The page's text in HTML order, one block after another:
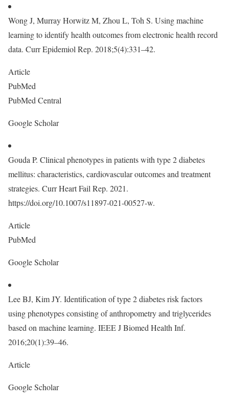
Wong J, Murray Horwitz M, Zhou L, Toh S. Using machine
learning to identify health outcomes from electronic health record
data. Curr Epidemiol Rep. 2018;5(4):331–42.
Article
PubMed
PubMed Central
Google Scholar
Gouda P. Clinical phenotypes in patients with type 2 diabetes
mellitus: characteristics, cardiovascular outcomes and treatment
strategies. Curr Heart Fail Rep. 2021.
https://doi.org/10.1007/s11897-021-00527-w.
Article
PubMed
Google Scholar
Lee BJ, Kim JY. Identification of type 2 diabetes risk factors
using phenotypes consisting of anthropometry and triglycerides
based on machine learning. IEEE J Biomed Health Inf.
2016;20(1):39–46.
Article
Google Scholar